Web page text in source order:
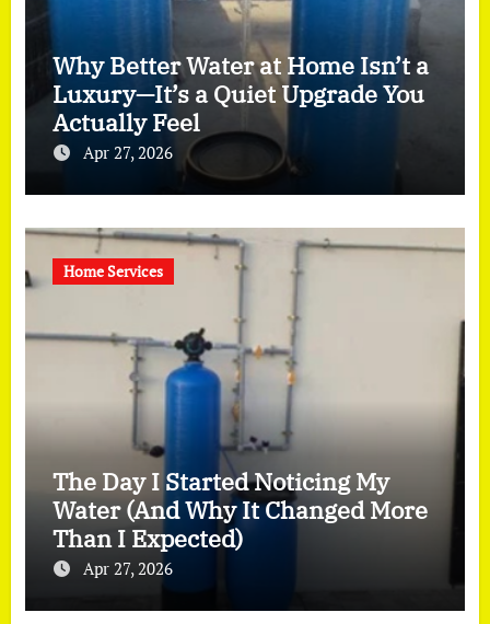
Why Better Water at Home Isn’t a
Luxury—It’s a Quiet Upgrade You
Actually Feel
Apr 27, 2026
Home Services
The Day I Started Noticing My
Water (And Why It Changed More
Than I Expected)
Apr 27, 2026